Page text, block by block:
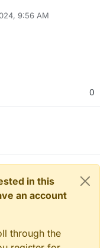
9:56 AM
0
in this
an account
through the